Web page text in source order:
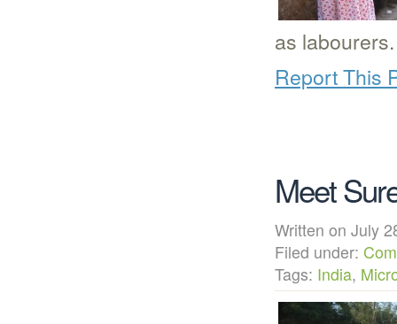
as
Report This
Meet
Written on
Filed under:
Tags: India,